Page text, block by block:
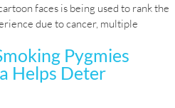
faces is being used to rank the
due to cancer, multiple
Pygmies
Helps Deter